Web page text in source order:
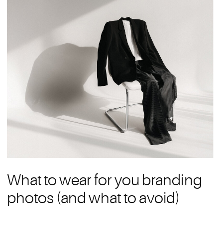
What to wear for you branding
photos (and what to avoid)